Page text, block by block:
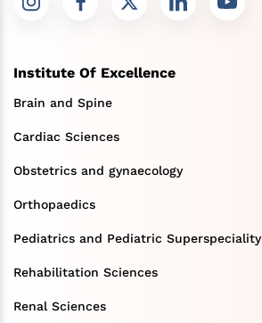
Institute Of Excellence
Brain and Spine
Cardiac Sciences
Obstetrics and gynaecology
Orthopaedics
Pediatrics and Pediatric Superspeciality
Rehabilitation Sciences
Renal Sciences